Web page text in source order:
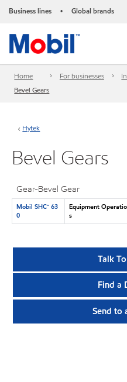
Business lines • Global brands
Home For businesses
Bevel Gears
Hytek
Bevel Gears
Gear-Bevel Gear
Mobil SHC™ 63
0
Equipment
s
Talk
Find a
Send to